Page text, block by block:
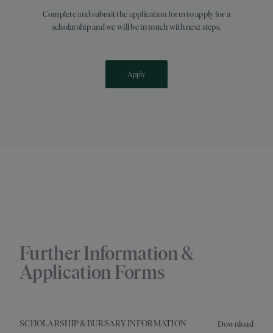
Complete and submit the application form to apply for a
scholarship and we will be in touch with next steps.
Apply
Further Information &
Application Forms
SCHOLARSHIP & BURSARY INFORMATION Download